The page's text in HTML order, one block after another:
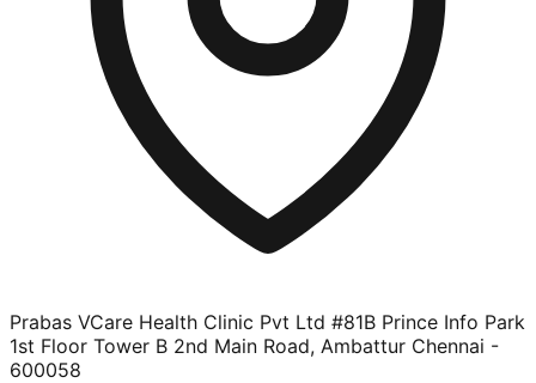
Prabas VCare Health Clinic Pvt Ltd #81B Prince Info Park
1st Floor Tower B 2nd Main Road, Ambattur Chennai -
600058